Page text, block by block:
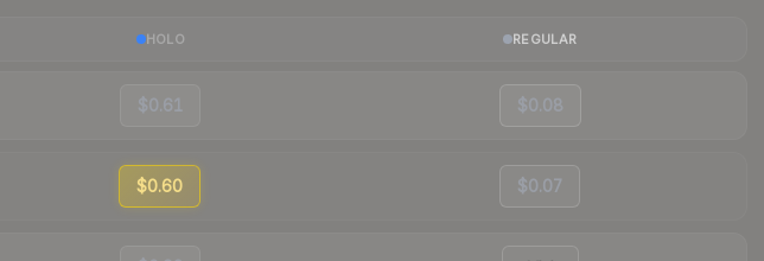
HOLO REGULAR
$0.61 $0.08
$0.60 $0.07